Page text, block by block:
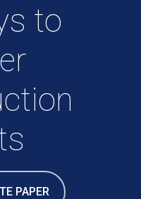
to
PAPER